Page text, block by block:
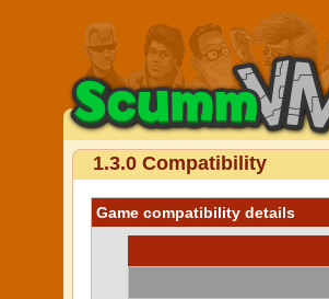
1.3.0 Compatibility
Game compatibility details